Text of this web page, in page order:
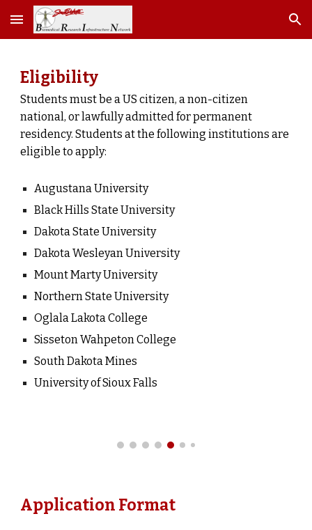
Skip to main content Skip to navigation
Eligibility
Students must be a US citizen, a non-citizen
national, or lawfully admitted for permanent
residency. Students at the following institutions are
eligible to apply:
Augustana University
Black Hills State University
Dakota State University
Dakota Wesleyan University
Mount Marty University
Northern State University
Oglala Lakota College
Sisseton Wahpeton College
South Dakota Mines
University of Sioux Falls
Application Format